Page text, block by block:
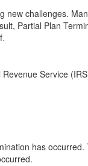
challenges.
Partial Plan
Service
has